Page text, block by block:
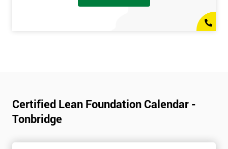
Certified Lean Foundation Calendar -
Tonbridge